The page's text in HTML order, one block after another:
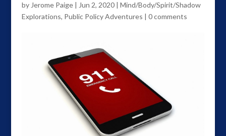
by Jerome Paige| Jun 2, 2020| Mind/Body/Spirit/Shadow
Explorations, Public Policy Adventures | 0 comments